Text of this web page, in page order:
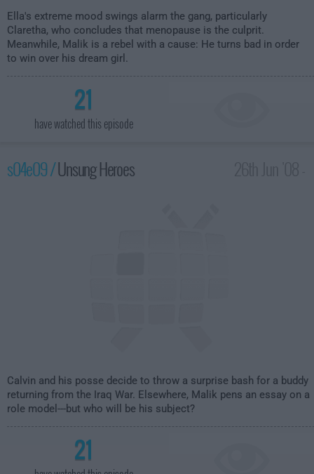
Ella's extreme mood swings alarm the gang, particularly
Claretha, who concludes that menopause is the culprit.
Meanwhile, Malik is a rebel with a cause: He turns bad in order
to win over his dream girl.
21
have watched this episode
s04e09 /Unsung Heroes
Calvin and his posse decide to throw a surprise bash for a buddy
returning from the Iraq War. Elsewhere, Malik pens an essay on a
role model---but who will be his subject?
21